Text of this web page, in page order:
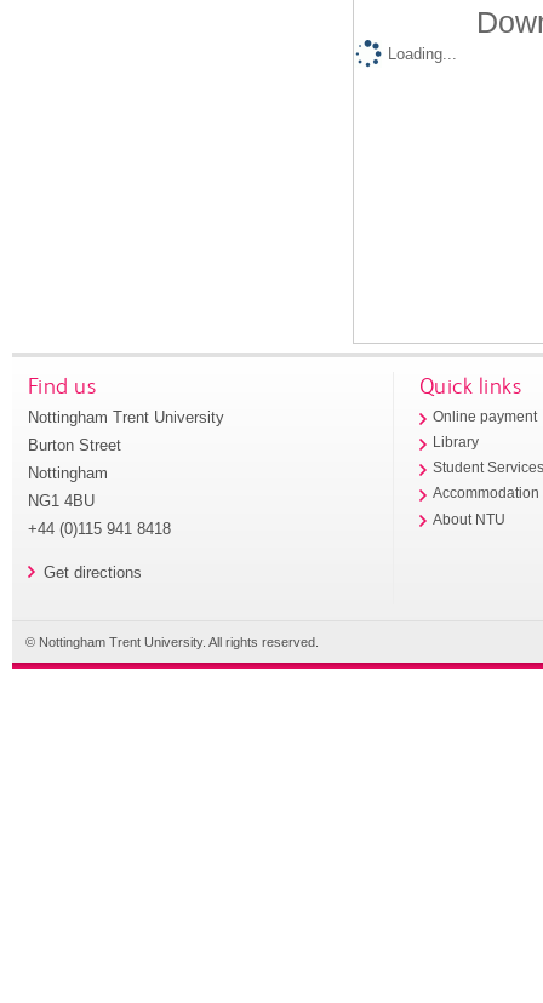
Loading...
Find us
Nottingham Trent University
Burton Street
Nottingham
NG1 4BU
+44 (0)115 941 8418
Get directions
Quick links
Online payment
Library
Student
Accommodation
About NTU
© Nottingham Trent University. All rights reserved.